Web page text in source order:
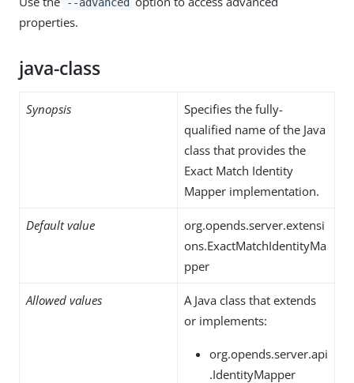
properties.
java-class
Synopsis
Specifies the fully-
qualified name of the Java
class that provides the
Exact Match Identity
Mapper implementation.
Default value
org.opends.server.extensi
ons.ExactMatchIdentityMa
pper
Allowed values
A Java class that extends
or implements:
org.opends.server.api
.IdentityMapper